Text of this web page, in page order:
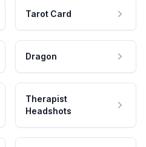
Tarot Card
Dragon
Therapist
Headshots